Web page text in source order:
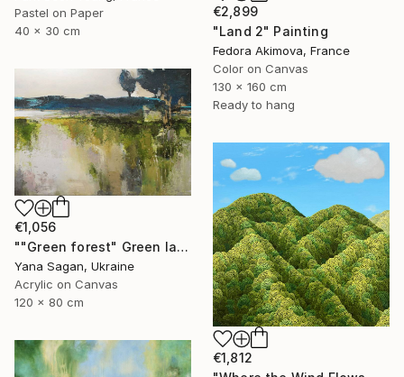
€2,899
"Land 2" Painting
Fedora Akimova, France
Color on Canvas
130 x 160 cm
Ready to hang
Pastel on Paper
40 x 30 cm
€1,056
""Green forest" Green landscape acrylic abstract" Painting
Yana Sagan, Ukraine
Acrylic on Canvas
120 x 80 cm
€1,812